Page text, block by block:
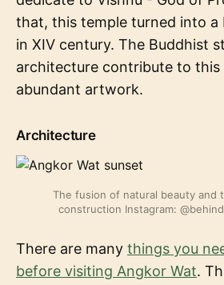
that, this temple turned into a
in XIV century. The Buddhist
architecture contribute to this
abundant artwork.
Architecture
The fusion of natural beauty and
construction Instagram:
There are many things you
before visiting Angkor Wat.